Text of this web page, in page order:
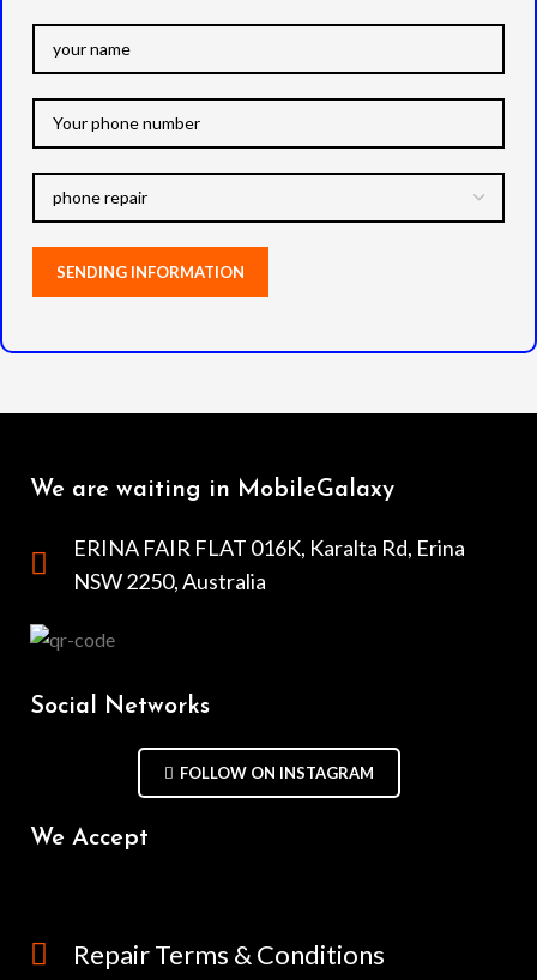
We are waiting in MobileGalaxy
ERINA FAIR FLAT 016K, Karalta Rd, Erina
NSW 2250, Australia
Social Networks
FOLLOW ON INSTAGRAM
We Accept
Repair Terms & Conditions